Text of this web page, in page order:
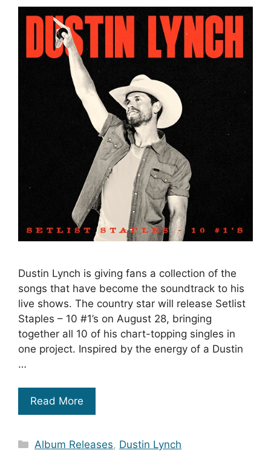
Dustin Lynch is giving fans a collection of the
songs that have become the soundtrack to his
live shows. The country star will release Setlist
Staples – 10 #1’s on August 28, bringing
together all 10 of his chart-topping singles in
one project. Inspired by the energy of a Dustin
…
Read More
Categories
Album Releases, Dustin Lynch